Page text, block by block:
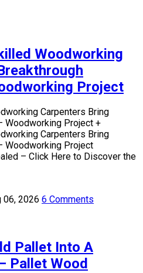
Woodworking
Project
Carpenters Bring
Woodworking Project +
Carpenters Bring
Woodworking Project
– Click Here to Discover the
06, 2026 6 Comments
Pallet Into A
Pallet Wood